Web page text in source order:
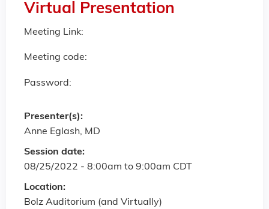
Virtual Presentation
Meeting Link:
Meeting code:
Password:
Session date:
08/25/2022 - 8:00am to 9:00am CDT
Location:
Bolz Auditorium (and Virtually)
Presenter(s):
Anne Eglash, MD